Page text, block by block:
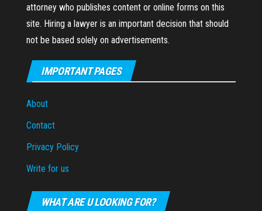
attorney who publishes content or online forms on this
site. Hiring a lawyer is an important decision that should
not be based solely on advertisements.
IMPORTANT PAGES
About
Contact
Privacy Policy
Write for us
WHAT ARE U LOOKING FOR?